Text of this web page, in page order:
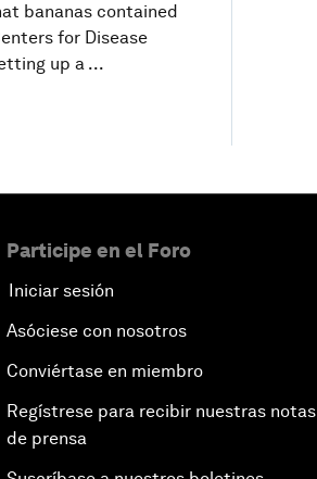
bananas contained
for Disease
up a ...
Participe en el Foro
Iniciar sesión
Asóciese con nosotros
Conviértase en miembro
Regístrese para recibir nuestras notas
de prensa